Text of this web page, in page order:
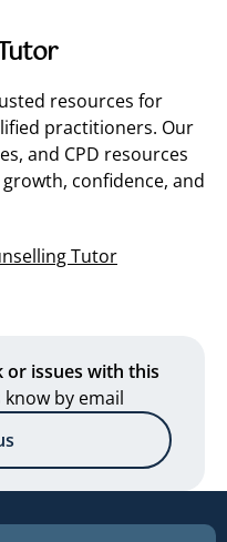
resources for
practitioners. Our
and CPD resources
confidence, and
Tutor
issues with this
by email